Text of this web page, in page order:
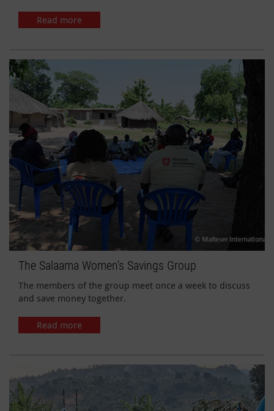
Read more
The Salaama Women's Savings Group
The members of the group meet once a week to discuss
and save money together.
Read more